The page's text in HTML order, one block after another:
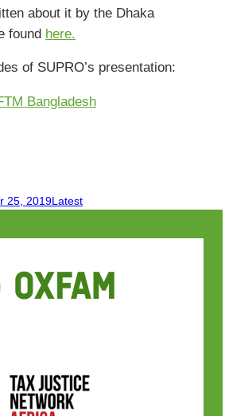
about it by the Dhaka
found here.
of SUPRO’s presentation:
Bangladesh
25, 2019Latest